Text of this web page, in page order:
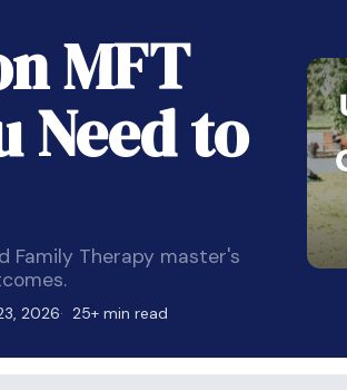
MFT
Need to
Family Therapy master's
2026 25+ min read